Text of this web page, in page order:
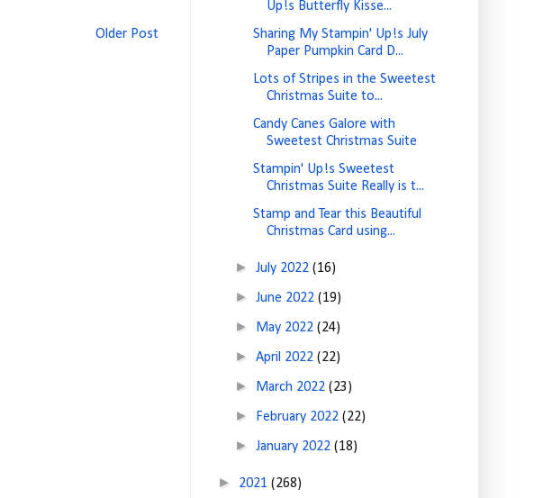
Older Post
Up!s Butterfly Kisse...
Sharing My Stampin' Up!s July
Paper Pumpkin Card D...
Lots of Stripes in the Sweetest
Christmas Suite to...
Candy Canes Galore with
Sweetest Christmas Suite
Stampin' Up!s Sweetest
Christmas Suite Really is t...
Stamp and Tear this Beautiful
Christmas Card using...
►July 2022(16)
►June 2022(19)
► May 2022(24)
►April 2022(22)
► March 2022(23)
► February 2022(22)
►January 2022(18)
► 2021 (268)